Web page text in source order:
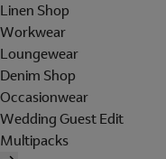
Linen Shop
Workwear
Loungewear
Denim Shop
Occasionwear
Wedding Guest Edit
Multipacks